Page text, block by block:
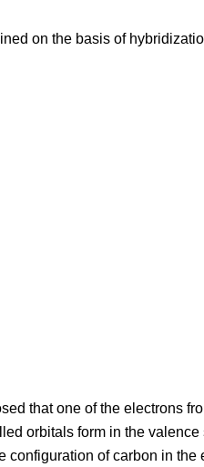
on the basis of
that one of the electrons
orbitals form in the
configuration of carbon in the